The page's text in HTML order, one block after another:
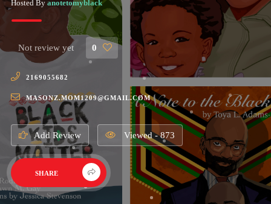
Hosted By anotetomyblack
Not review yet 0
2169055682
MASONZ.MOM1209@GMAIL.COM
Add Review Viewed - 873
SHARE